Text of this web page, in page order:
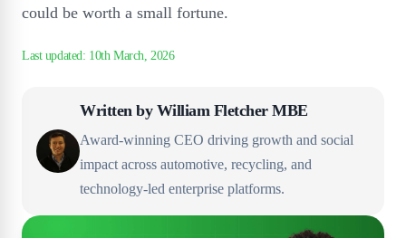
could be worth a small fortune.
Written by William Fletcher MBE
Award-winning CEO driving growth and social
impact across automotive, recycling, and
technology-led enterprise platforms.